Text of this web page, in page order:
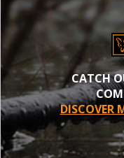
CATCH
DISCOVER